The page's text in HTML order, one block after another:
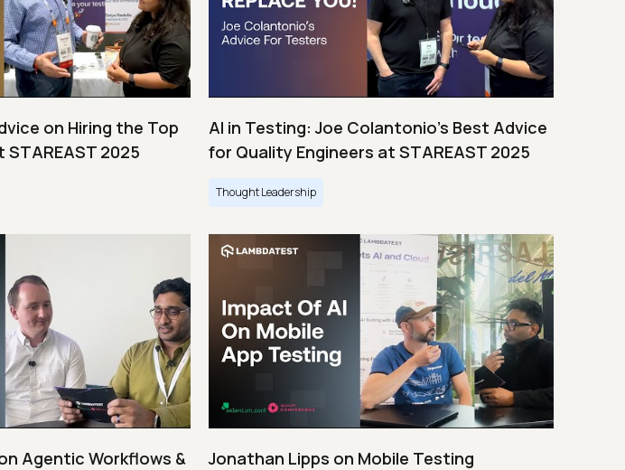
on Hiring the Top
2025
AI in Testing: Joe Colantonio’s Best Advice
for Quality Engineers at STAREAST 2025
Thought Leadership
Agentic Workflows &
Jonathan Lipps on Mobile Testing